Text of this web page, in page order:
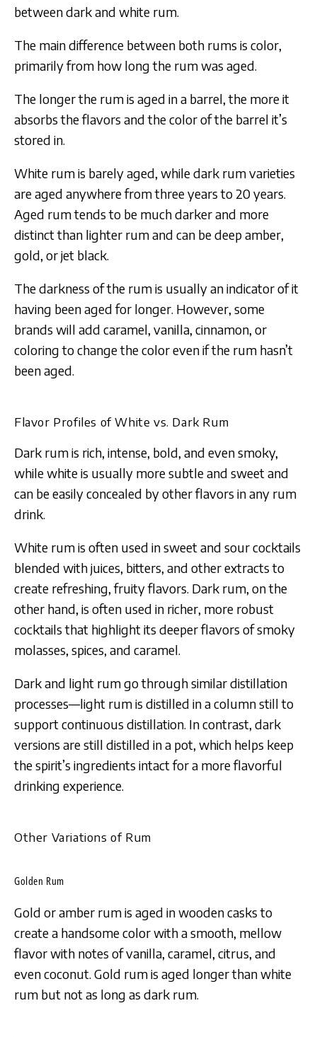
between dark and white rum.
The main difference between both rums is color,
primarily from how long the rum was aged.
The longer the rum is aged in a barrel, the more it
absorbs the flavors and the color of the barrel it’s
stored in.​
White rum is barely aged, while dark rum varieties
are aged anywhere from three years to 20 years.
Aged rum tends to be much darker and more
distinct than lighter rum and can be deep amber,
gold, or jet black.
The darkness of the rum is usually an indicator of it
having been aged for longer. However, some
brands will add caramel, vanilla, cinnamon, or
coloring to change the color even if the rum hasn’t
been aged.
Flavor Profiles of White vs. Dark Rum
Dark rum is rich, intense, bold, and even smoky,
while white is usually more subtle and sweet and
can be easily concealed by other flavors in any rum
drink.
White rum is often used in sweet and sour cocktails
blended with juices, bitters, and other extracts to
create refreshing, fruity flavors. Dark rum, on the
other hand, is often used in richer, more robust
cocktails that highlight its deeper flavors of smoky
molasses, spices, and caramel.
Dark and light rum go through similar distillation
processes—light rum is distilled in a column still to
support continuous distillation. In contrast, dark
versions are still distilled in a pot, which helps keep
the spirit’s ingredients intact for a more flavorful
drinking experience.
Other Variations of Rum
Golden Rum
Gold or amber rum is aged in wooden casks to
create a handsome color with a smooth, mellow
flavor with notes of vanilla, caramel, citrus, and
even coconut. Gold rum is aged longer than white
rum but not as long as dark rum.